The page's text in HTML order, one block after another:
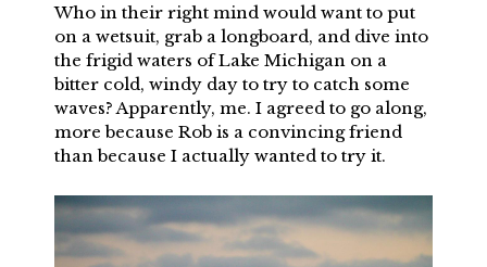
Who in their right mind would want to put
on a wetsuit, grab a longboard, and dive into
the frigid waters of Lake Michigan on a
bitter cold, windy day to try to catch some
waves? Apparently, me. I agreed to go along,
more because Rob is a convincing friend
than because I actually wanted to try it.